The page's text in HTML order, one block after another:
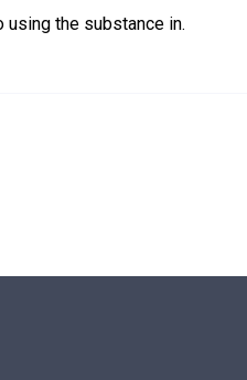
the substance in.